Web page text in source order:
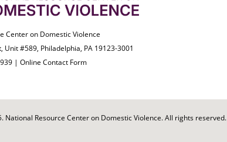
Center on Domestic Violence
Unit #589, Philadelphia, PA 19123-3001
| Online Contact Form
National Resource Center on Domestic Violence. All rights reserved.